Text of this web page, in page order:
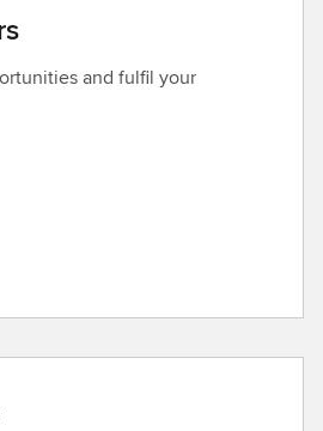
and fulfil your